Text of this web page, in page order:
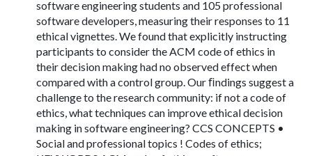
software engineering students and 105 professional
software developers, measuring their responses to 11
ethical vignettes. We found that explicitly instructing
participants to consider the ACM code of ethics in
their decision making had no observed effect when
compared with a control group. Our ﬁndings suggest a
challenge to the research community: if not a code of
ethics, what techniques can improve ethical decision
making in software engineering? CCS CONCEPTS •
Social and professional topics ! Codes of ethics;